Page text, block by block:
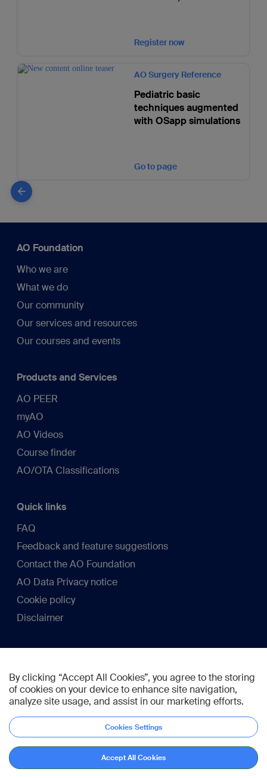
Register now
AO Surgery Reference
Pediatric basic
techniques augmented
with OSapp simulations
Go to page
AO Foundation
Who we are
What we do
Our community
Our services and resources
Our courses and events
Products and Services
AO PEER
myAO
AO Videos
Course finder
AO/OTA Classifications
Quick links
FAQ
Feedback and feature suggestions
Contact the AO Foundation
AO Data Privacy notice
Cookie policy
Disclaimer
Become a member
Connect
By clicking “Accept All Cookies”, you agree to the storing
of cookies on your device to enhance site navigation,
analyze site usage, and assist in our marketing efforts.
Cookies Settings
Accept All Cookies